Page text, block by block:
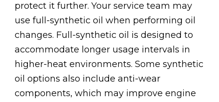
protect it further. Your service team may
use full-synthetic oil when performing oil
changes. Full-synthetic oil is designed to
accommodate longer usage intervals in
higher-heat environments. Some synthetic
oil options also include anti-wear
components, which may improve engine